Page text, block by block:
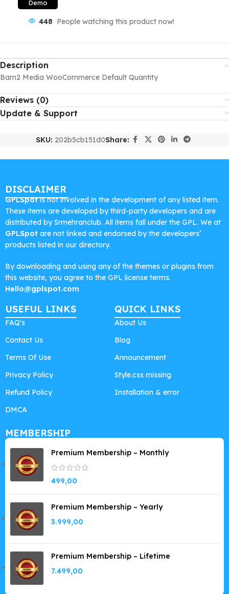
Demo
448 People watching this product now!
Description
Barn2 Media WooCommerce Default Quantity
Reviews (0)
Update & Support
SKU: 202b5cb151d0Share:
DISCLAIMER
GPLSpotis not involved in the development of any listed item.
These items are developed by third-party developers and are
distributed by Srmehranclub. All items fall under the GPL. We at
GPLSpot are not linked and endorsed by the developers’
products listed in our directory.
By downloading and using any of the themes or plugins from
this website, you agree to the GPL license terms.
Hello@gplspot.com
USEFUL LINKS
FAQ's
Contact Us
Terms Of Use
Privacy Policy
Refund Policy
DMCA
QUICK LINKS
About Us
Blog
Announcement
Style.css missing
Installation & error
MEMBERSHIP
Premium Membership – Monthly
499,00
Premium Membership – Yearly
3.999,00
Premium Membership – Lifetime
7.499,00